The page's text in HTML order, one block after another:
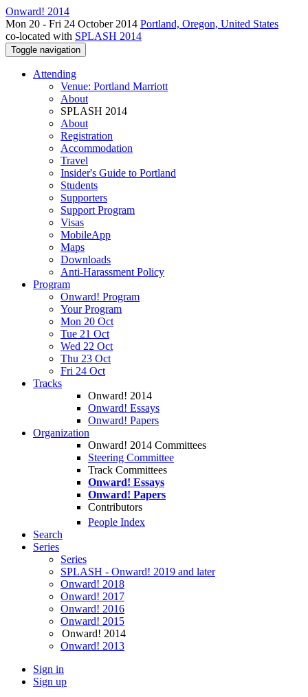
Onward! 2014
Mon 20 - Fri 24 October 2014 Portland, Oregon, United States
co-located with SPLASH 2014
Toggle navigation
Attending
Venue: Portland Marriott
About
SPLASH 2014
About
Registration
Accommodation
Travel
Insider's Guide to Portland
Students
Supporters
Support Program
Visas
MobileApp
Maps
Downloads
Anti-Harassment Policy
Program
Onward! Program
Your Program
Mon 20 Oct
Tue 21 Oct
Wed 22 Oct
Thu 23 Oct
Fri 24 Oct
Tracks
Onward! 2014
Onward! Essays
Onward! Papers
Organization
Onward! 2014 Committees
Steering Committee
Track Committees
Onward! Essays
Onward! Papers
Contributors
People Index
Search
Series
Series
SPLASH - Onward! 2019 and later
Onward! 2018
Onward! 2017
Onward! 2016
Onward! 2015
Onward! 2014
Onward! 2013
Sign in
Sign up